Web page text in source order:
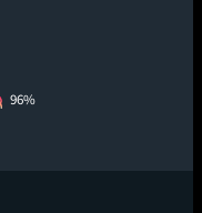
96%